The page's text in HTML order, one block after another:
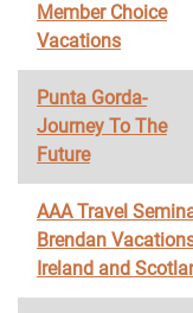
Member Choice
Vacations
Punta Gorda-
Journey To The
Future
AAA Travel
Brendan
Ireland and